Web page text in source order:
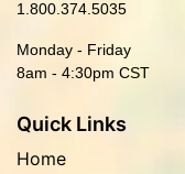
1.800.374.5035
Monday - Friday
8am - 4:30pm CST
Quick Links
Home